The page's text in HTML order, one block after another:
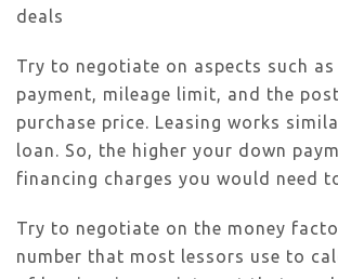
deals
Try to negotiate on aspects such as
payment, mileage limit, and the
purchase price. Leasing works
loan. So, the higher your down
financing charges you would need
Try to negotiate on the money
number that most lessors use to